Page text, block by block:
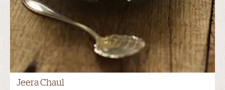
Jeera Chaul